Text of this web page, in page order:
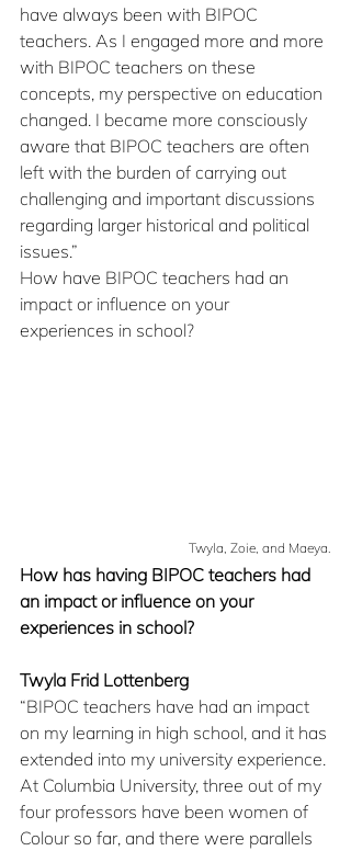
have always been with BIPOC
teachers. As I engaged more and more
with BIPOC teachers on these
concepts, my perspective on education
changed. I became more consciously
aware that BIPOC teachers are often
left with the burden of carrying out
challenging and important discussions
regarding larger historical and political
issues.”
How have BIPOC teachers had an
impact or influence on your
experiences in school?
Twyla, Zoie, and Maeya.
How has having BIPOC teachers had
an impact or influence on your
experiences in school?
Twyla Frid Lottenberg
“BIPOC teachers have had an impact
on my learning in high school, and it has
extended into my university experience.
At Columbia University, three out of my
four professors have been women of
Colour so far, and there were parallels